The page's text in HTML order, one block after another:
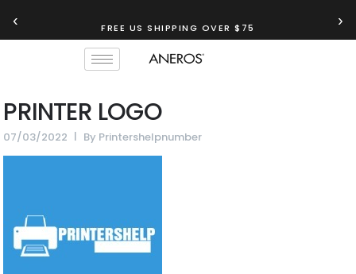
‹ FREE US SHIPPING OVER $75 ›
PRINTER LOGO
07/03/2022 By Printershelpnumber